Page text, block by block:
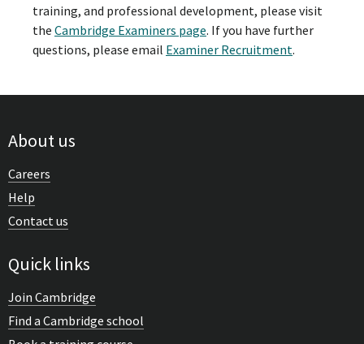
training, and professional development, please visit
the Cambridge Examiners page. If you have further
questions, please email Examiner Recruitment.
About us
Careers
Help
Contact us
Quick links
Join Cambridge
Find a Cambridge school